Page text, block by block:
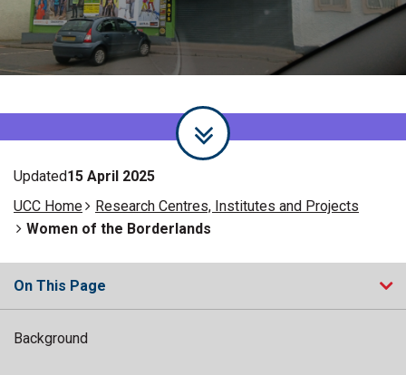
Updated15 April 2025
UCC Home
Research Centres, Institutes and Projects
Women of the Borderlands
On This Page
Background